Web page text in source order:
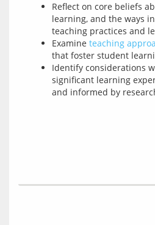
Reflect on core beliefs
learning, and the ways
teaching practices and
Examine teaching
that foster student
Identify considerations
significant learning
and informed by